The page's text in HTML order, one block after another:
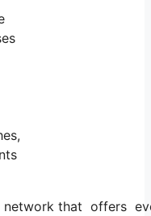
network that offers